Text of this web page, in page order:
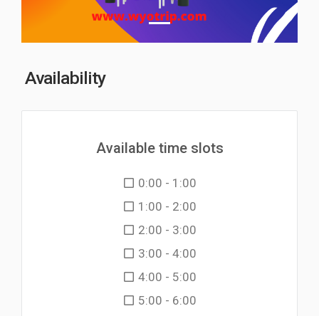
Availability
Available time slots
0:00 - 1:00
1:00 - 2:00
2:00 - 3:00
3:00 - 4:00
4:00 - 5:00
5:00 - 6:00